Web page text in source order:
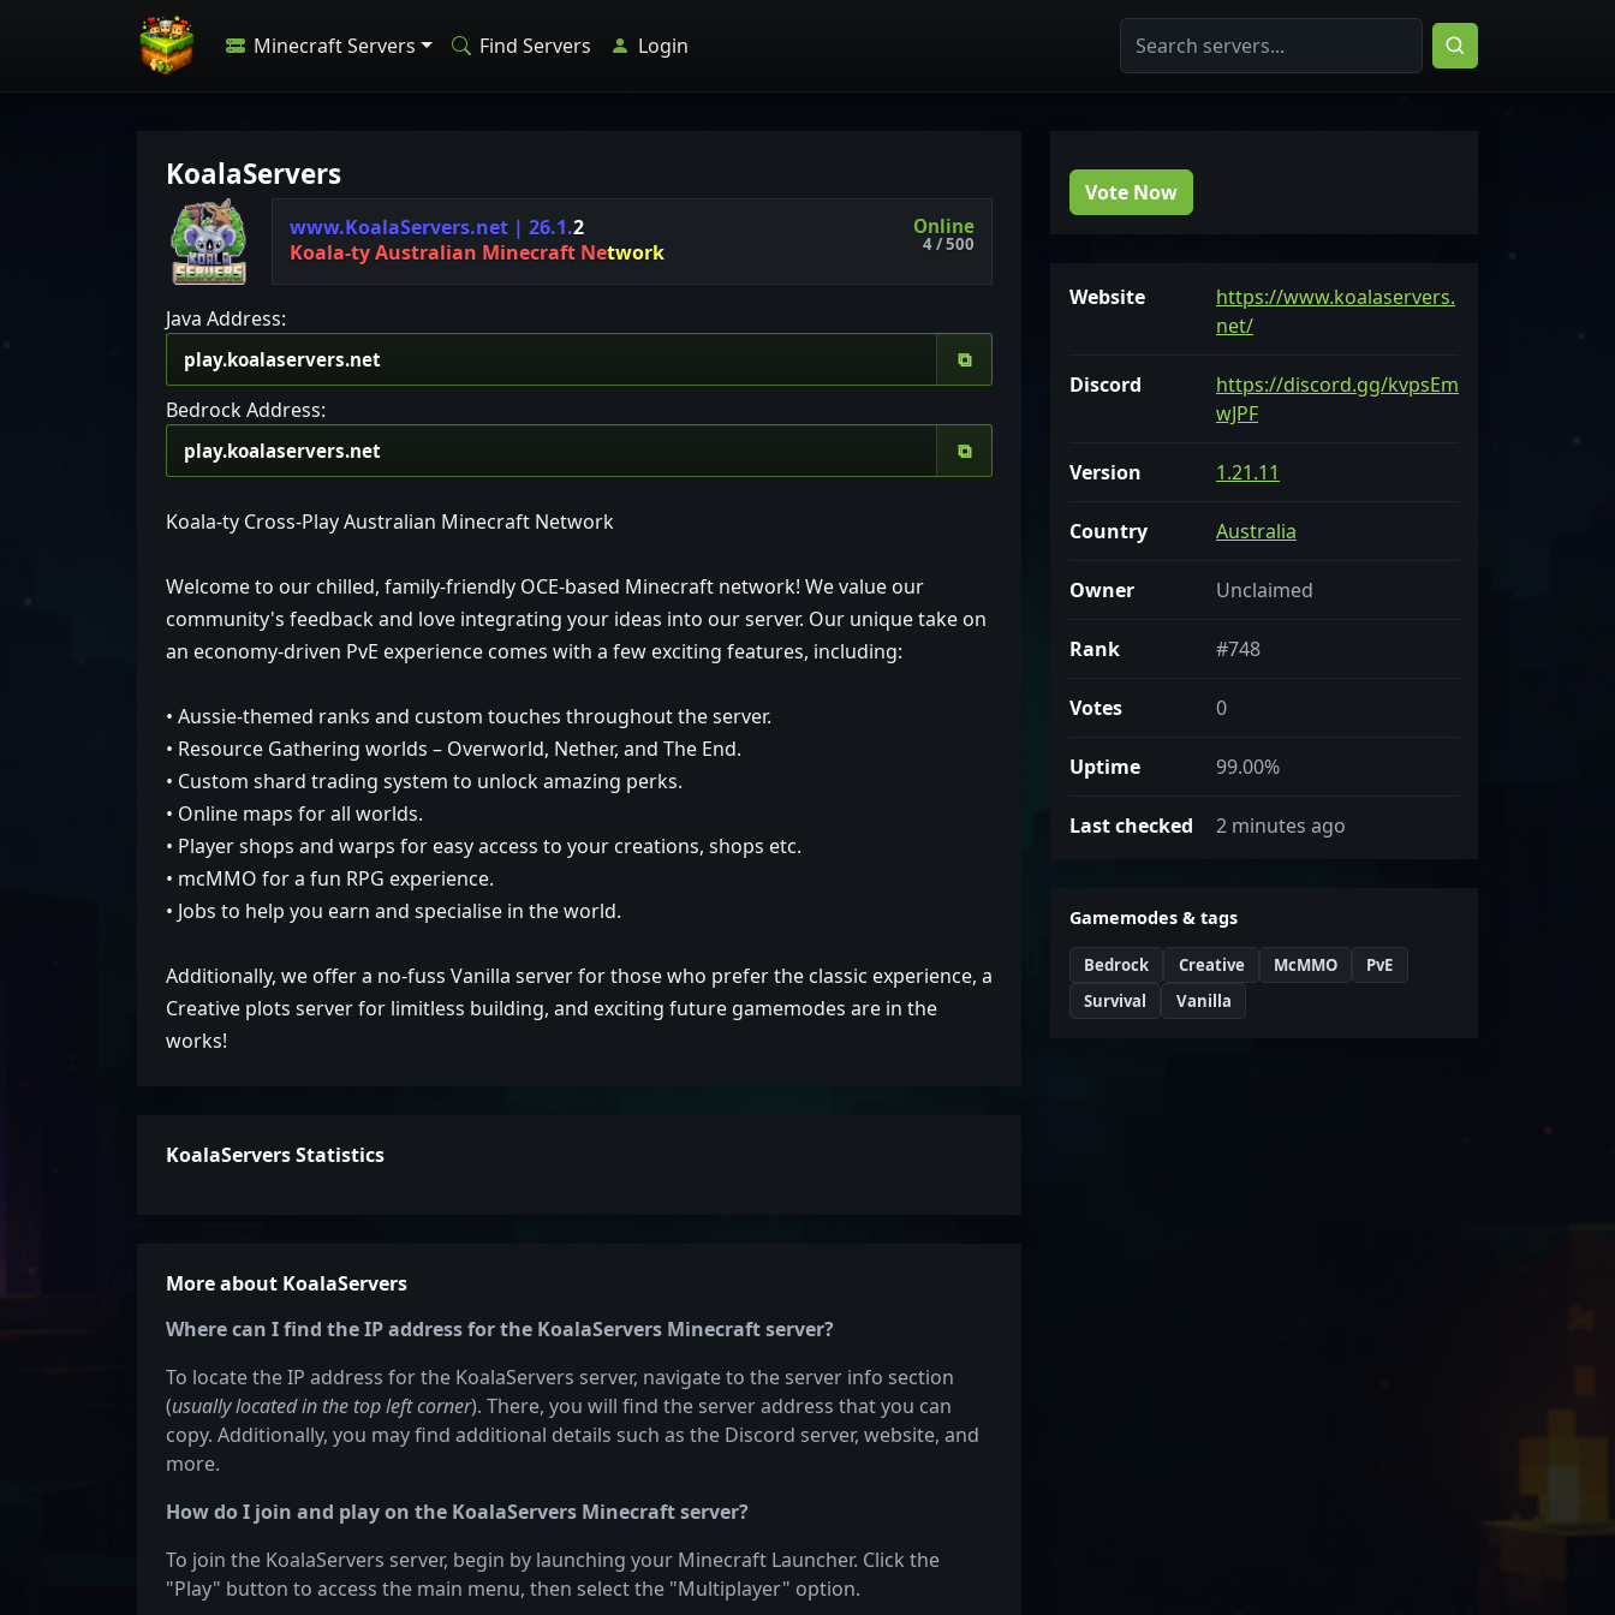
Minecraft Servers Find Servers Login
KoalaServers
www.KoalaServers.net | 26.1.2
Koala-tyAustralian Minecraft Network
Online
4 / 500
Java Address:
⧉
Bedrock Address:
⧉
Koala-ty Cross-Play Australian Minecraft Network
Welcome to our chilled, family-friendly OCE-based Minecraft network! We value our
community's feedback and love integrating your ideas into our server. Our unique take on
an economy-driven PvE experience comes with a few exciting features, including:
• Aussie-themed ranks and custom touches throughout the server.
• Resource Gathering worlds – Overworld, Nether, and The End.
• Custom shard trading system to unlock amazing perks.
• Online maps for all worlds.
• Player shops and warps for easy access to your creations, shops etc.
• mcMMO for a fun RPG experience.
• Jobs to help you earn and specialise in the world.
Additionally, we offer a no-fuss Vanilla server for those who prefer the classic experience, a
Creative plots server for limitless building, and exciting future gamemodes are in the
works!
KoalaServers Statistics
More about KoalaServers
Where can I find the IP address for the KoalaServers Minecraft server?
To locate the IP address for the KoalaServers server, navigate to the server info section
(usually located in the top left corner). There, you will find the server address that you can
copy. Additionally, you may find additional details such as the Discord server, website, and
more.
How do I join and play on the KoalaServers Minecraft server?
To join the KoalaServers server, begin by launching your Minecraft Launcher. Click the
"Play" button to access the main menu, then select the "Multiplayer" option.
Vote Now
Website
https://www.koalaservers.
net/
Discord
https://discord.gg/kvpsEm
wJPF
Version 1.21.11
Country Australia
Owner Unclaimed
Rank #748
Votes 0
Uptime 99.00%
Last checked 2 minutes ago
Gamemodes & tags
Bedrock Creative McMMO
PvE
Survival
Vanilla